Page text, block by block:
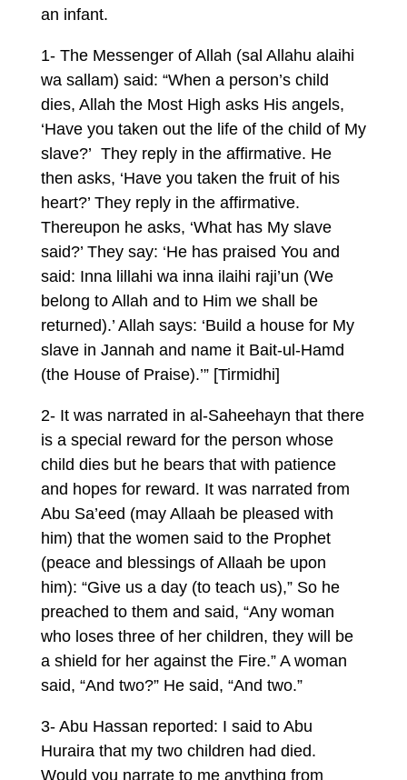
an infant.
1- The Messenger of Allah (sal Allahu alaihi
wa sallam) said: “When a person’s child
dies, Allah the Most High asks His angels,
‘Have you taken out the life of the child of My
slave?’ They reply in the affirmative. He
then asks, ‘Have you taken the fruit of his
heart?’ They reply in the affirmative.
Thereupon he asks, ‘What has My slave
said?’ They say: ‘He has praised You and
said: Inna lillahi wa inna ilaihi raji’un (We
belong to Allah and to Him we shall be
returned).’ Allah says: ‘Build a house for My
slave in Jannah and name it Bait-ul-Hamd
(the House of Praise).’” [Tirmidhi]
2- It was narrated in al-Saheehayn that there
is a special reward for the person whose
child dies but he bears that with patience
and hopes for reward. It was narrated from
Abu Sa’eed (may Allaah be pleased with
him) that the women said to the Prophet
(peace and blessings of Allaah be upon
him): “Give us a day (to teach us),” So he
preached to them and said, “Any woman
who loses three of her children, they will be
a shield for her against the Fire.” A woman
said, “And two?” He said, “And two.”
3- Abu Hassan reported: I said to Abu
Huraira that my two children had died.
Would you narrate to me anything from